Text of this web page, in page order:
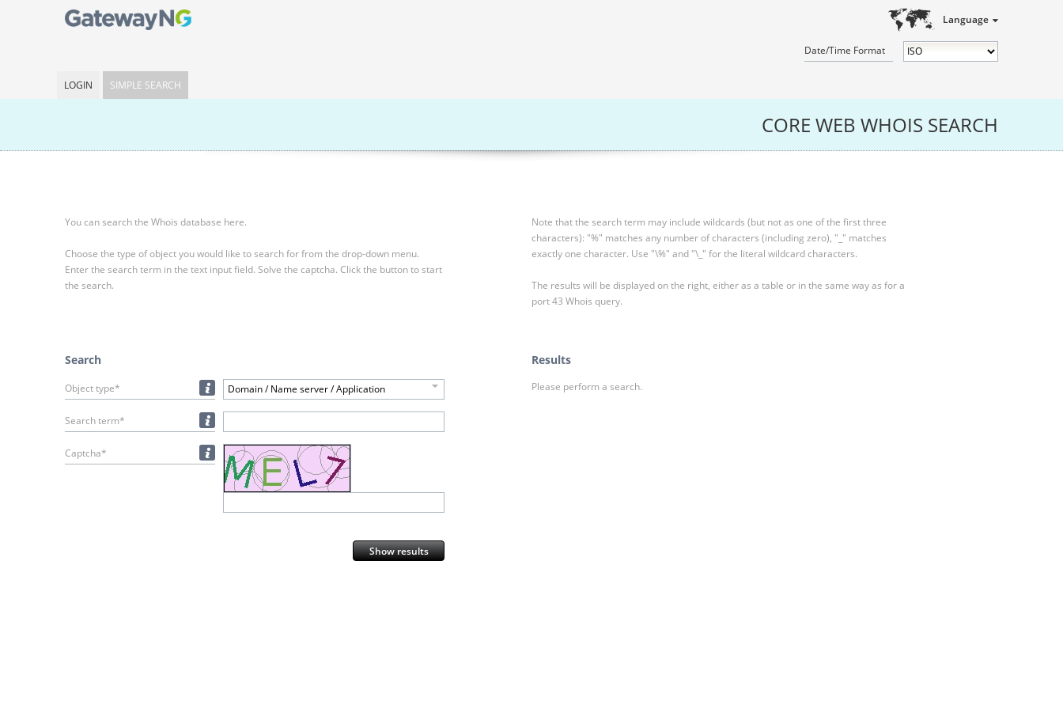
Language
Date/Time Format
LOGIN SIMPLE SEARCH
CORE WEB WHOIS SEARCH
You can search the Whois database here.
Choose the type of object you would like to search for from the drop-down menu.
Enter the search term in the text input field. Solve the captcha. Click the button to start
the search.
Note that the search term may include wildcards (but not as one of the first three
characters): "%" matches any number of characters (including zero), "_" matches
exactly one character. Use "\%" and "\_" for the literal wildcard characters.
The results will be displayed on the right, either as a table or in the same way as for a
port 43 Whois query.
Search
Object type* Domain / Name server / Application
Search term*
Captcha*
Results
Please perform a search.